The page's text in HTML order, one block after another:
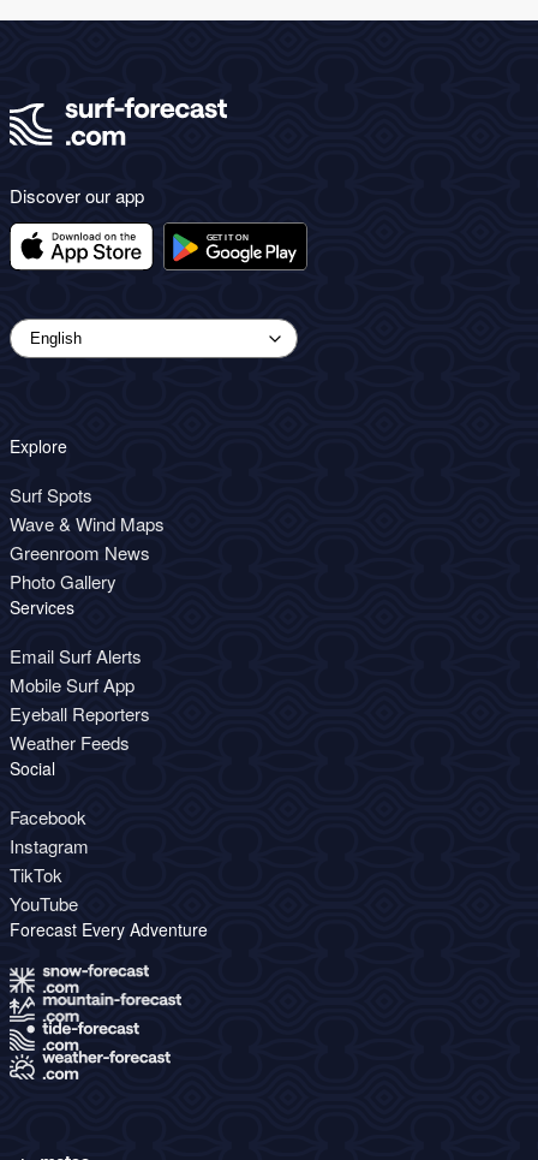
Discover our app
Explore
Surf Spots
Wave & Wind Maps
Greenroom News
Photo Gallery
Services
Email Surf Alerts
Mobile Surf App
Eyeball Reporters
Weather Feeds
Social
Facebook
Instagram
TikTok
YouTube
Forecast Every Adventure